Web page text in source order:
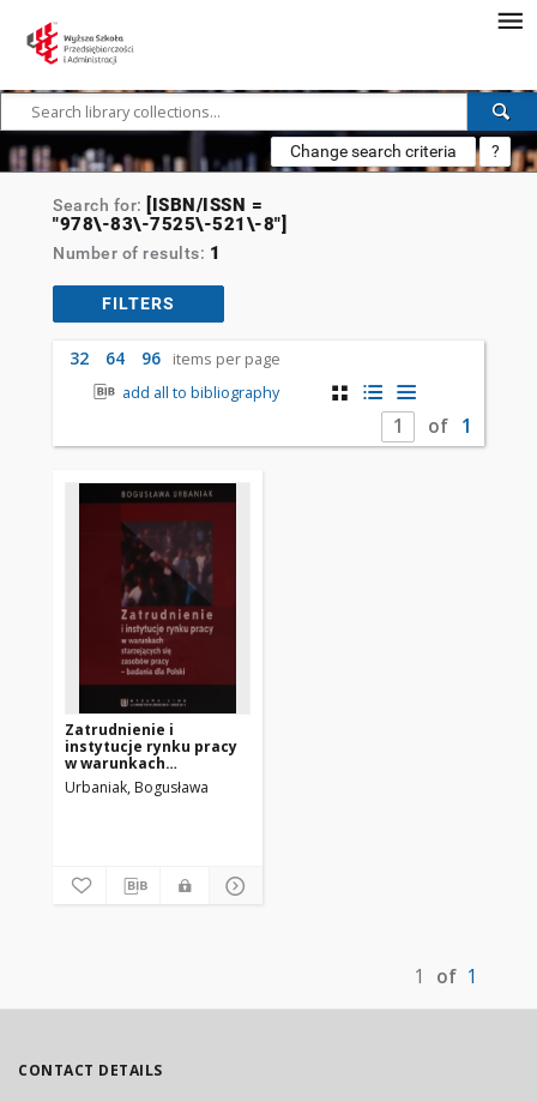
Change search criteria ?
Search for: [ISBN/ISSN =
"978\-83\-7525\-521\-8"]
Number of results: 1
FILTERS
32 64 96
items per page
add all to bibliography
of 1
Zatrudnienie i
instytucje rynku pracy
w warunkach
starzejących się
zasobów pracy :
Urbaniak, Bogusława
1 of 1
CONTACT DETAILS